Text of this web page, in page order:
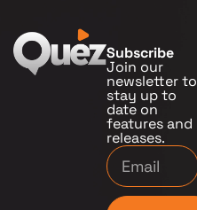
Subscribe
Join our
newsletter to
stay up to
date on
features and
releases.